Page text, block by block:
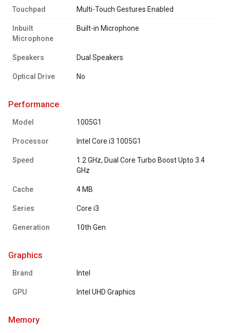
Touchpad Multi-Touch Gestures Enabled
Inbuilt
Microphone
Built-in Microphone
Speakers Dual Speakers
Optical Drive No
performance
Model 1005G1
Processor Intel Core i3 1005G1
Speed
1.2 GHz, Dual Core Turbo Boost Upto 3.4
GHz
Cache 4 MB
Series Core i3
Generation 10th Gen
graphics
Brand Intel
GPU Intel UHD Graphics
memory